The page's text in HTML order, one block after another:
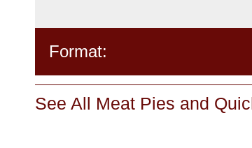
Format:
See All Meat Pies and